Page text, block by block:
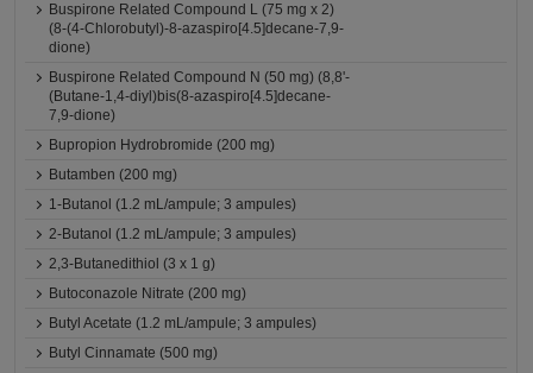
Buspirone Related Compound L (75 mg x 2)
(8-(4-Chlorobutyl)-8-azaspiro[4.5]decane-7,9-
dione)
Buspirone Related Compound N (50 mg) (8,8'-
(Butane-1,4-diyl)bis(8-azaspiro[4.5]decane-
7,9-dione)
Bupropion Hydrobromide (200 mg)
Butamben (200 mg)
1-Butanol (1.2 mL/ampule; 3 ampules)
2-Butanol (1.2 mL/ampule; 3 ampules)
2,3-Butanedithiol (3 x 1 g)
Butoconazole Nitrate (200 mg)
Butyl Acetate (1.2 mL/ampule; 3 ampules)
Butyl Cinnamate (500 mg)